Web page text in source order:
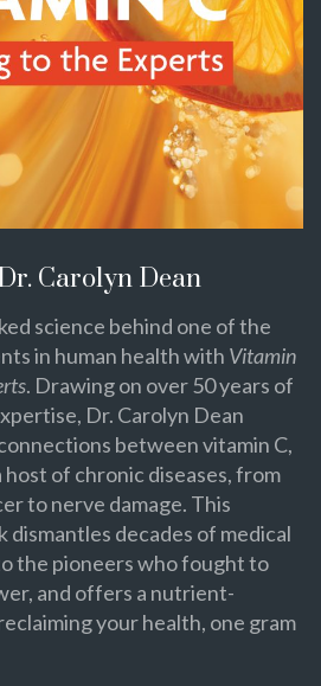
Carolyn Dean
science behind one of the
in human health with Vitamin
. Drawing on over 50 years of
Dr. Carolyn Dean
between vitamin C,
host of chronic diseases, from
to nerve damage. This
decades of medical
the pioneers who fought to
and offers a nutrient-
your health, one gram